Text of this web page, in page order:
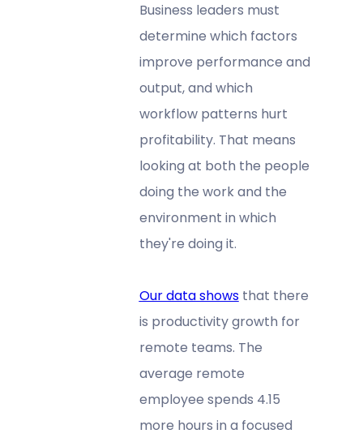
Business leaders must
determine which factors
improve performance and
output, and which
workflow patterns hurt
profitability. That means
looking at both the people
doing the work and the
environment in which
they're doing it.
Our data showsthat there
is productivity growth for
remote teams. The
average remote
employee spends 4.15
more hours in a focused